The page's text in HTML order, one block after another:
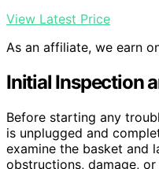
View Latest Price
As an affiliate, we earn
Initial Inspection
Before starting any
is unplugged and
examine the basket and
obstructions, damage,